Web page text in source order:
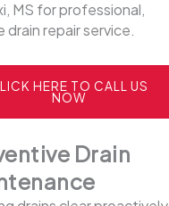
MS for professional,
drain repair service.
HERE TO CALL US
NOW
Drain